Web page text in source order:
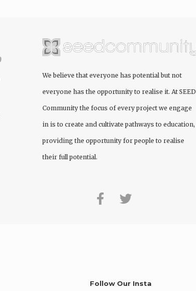
We believe that everyone has potential but not
everyone has the opportunity to realise it. AtSEED
Communitythe focus of every project we engage
in is to create and cultivate pathways to education,
providing the opportunity for people to realise
their full potential.
Follow Our Insta